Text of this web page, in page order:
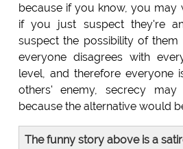
because if you know, you may
if you just suspect they're
suspect the possibility of them
everyone disagrees with
level, and therefore everyone
others' enemy, secrecy
because the alternative would
The funny story above is a